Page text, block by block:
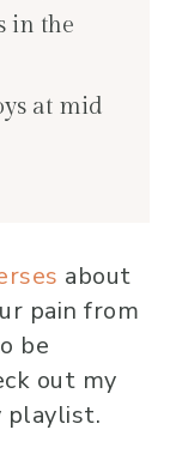
in the
at mid
about
pain from
be
out my
playlist.